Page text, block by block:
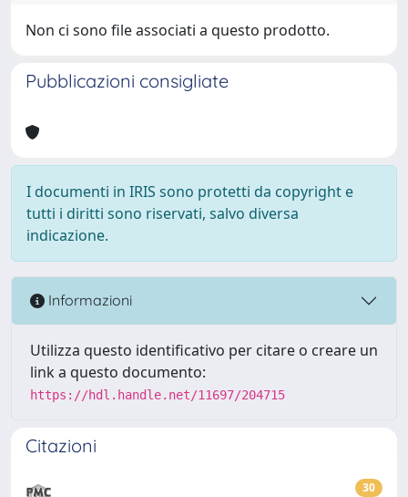
Non ci sono file associati a questo prodotto.
Pubblicazioni consigliate
I documenti in IRIS sono protetti da copyright e
tutti i diritti sono riservati, salvo diversa
indicazione.
Informazioni
Utilizza questo identificativo per citare o creare un
link a questo documento:
https://hdl.handle.net/11697/204715
Citazioni
30